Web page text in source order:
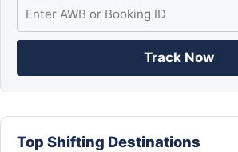
Track Now
Top Shifting Destinations